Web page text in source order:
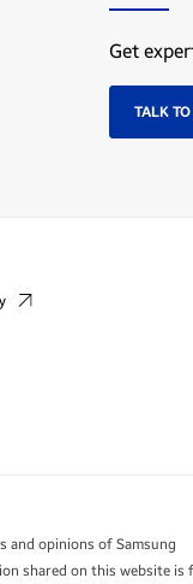
Get
TALK
and opinions of Samsung
shared on this website is